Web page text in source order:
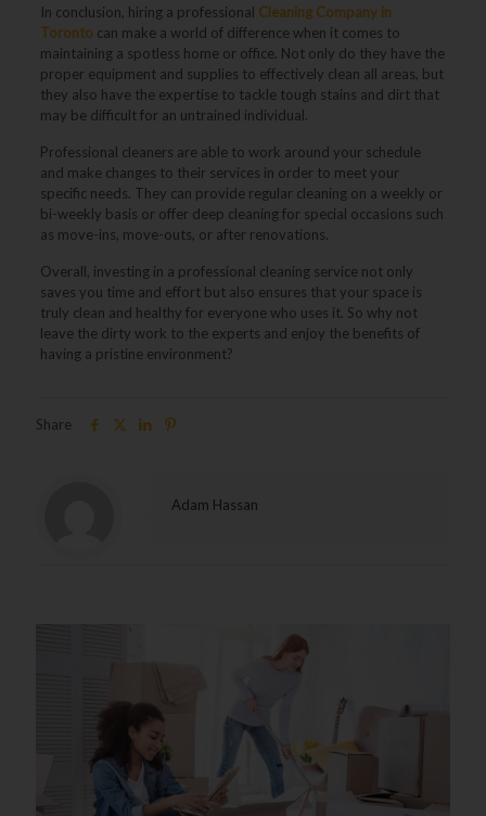
In conclusion, hiring a professional Cleaning Company in
Toronto can make a world of difference when it comes to
maintaining a spotless home or office. Not only do they have the
proper equipment and supplies to effectively clean all areas, but
they also have the expertise to tackle tough stains and dirt that
may be difficult for an untrained individual.
Professional cleaners are able to work around your schedule
and make changes to their services in order to meet your
specific needs. They can provide regular cleaning on a weekly or
bi-weekly basis or offer deep cleaning for special occasions such
as move-ins, move-outs, or after renovations.
Overall, investing in a professional cleaning service not only
saves you time and effort but also ensures that your space is
truly clean and healthy for everyone who uses it. So why not
leave the dirty work to the experts and enjoy the benefits of
having a pristine environment?
Share
Adam Hassan